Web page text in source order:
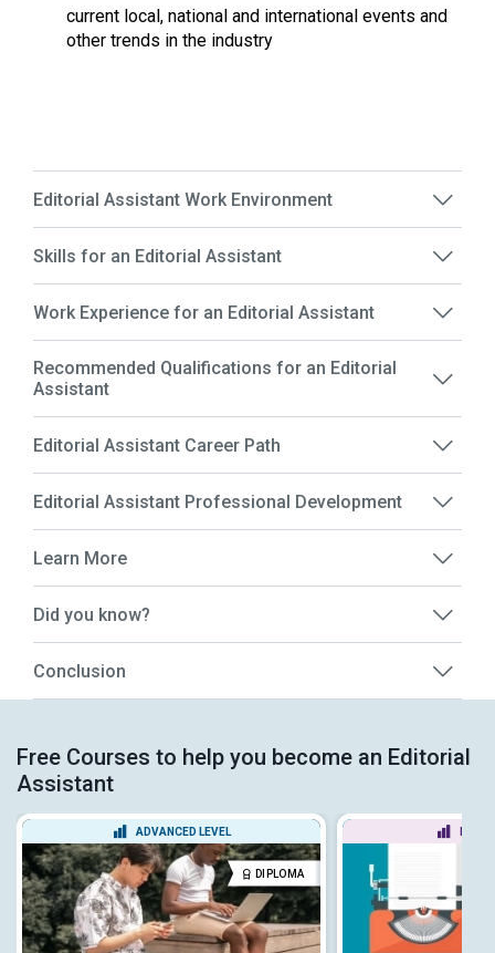
current local, national and international events and
other trends in the industry
Editorial Assistant Work Environment
Skills for an Editorial Assistant
Work Experience for an Editorial Assistant
Recommended Qualifications for an Editorial
Assistant
Editorial Assistant Career Path
Editorial Assistant Professional Development
Learn More
Did you know?
Conclusion
Free Courses to help you become an Editorial
Assistant
ADVANCED LEVEL
DIPLOMA